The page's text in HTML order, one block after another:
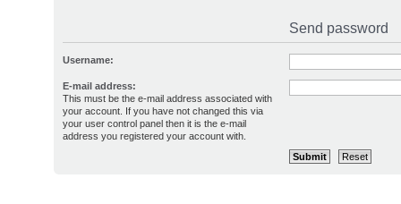
Send password
Username:
E-mail address:
This must be the e-mail address associated with
your account. If you have not changed this via
your user control panel then it is the e-mail
address you registered your account with.